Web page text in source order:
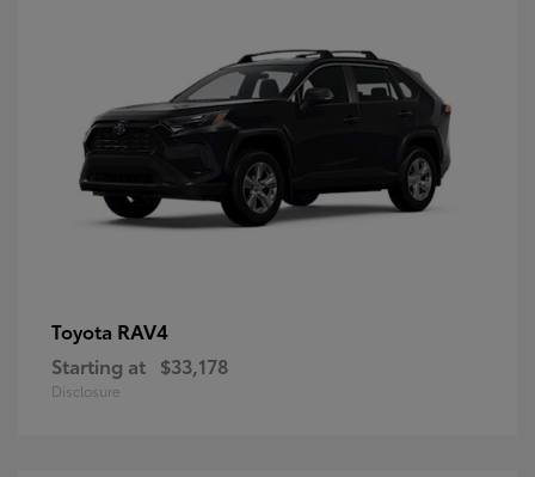
Toyota RAV4
Starting at $33,178
Disclosure